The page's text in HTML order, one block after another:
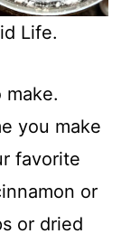
Life.
you make
favorite
or
or dried